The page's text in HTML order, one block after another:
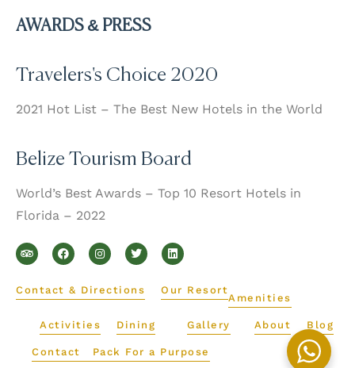
AWARDS & PRESS
Travelers's Choice 2020
2021 Hot List – The Best New Hotels in the World
Belize Tourism Board
World’s Best Awards – Top 10 Resort Hotels in
Florida – 2022
r
i
p
d
v
a
c
e
o
o
n
s
t
g
r
m
w
i
t
e
r
i
n
k
d
i
Contact & Directions Our Resort
Amenities
Activities Dining Gallery About Blog
Contact Pack For a Purpose